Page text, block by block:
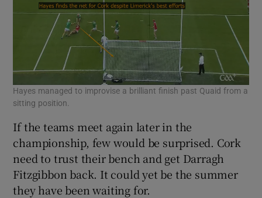
Hayes managed to improvise a brilliant finish past Quaid from a
sitting position.
If the teams meet again later in the
championship, few would be surprised. Cork
need to trust their bench and get Darragh
Fitzgibbon back. It could yet be the summer
they have been waiting for.